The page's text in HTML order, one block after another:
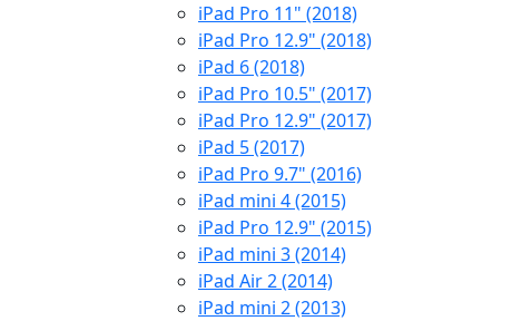
iPad Pro 11" (2018)
iPad Pro 12.9" (2018)
iPad 6 (2018)
iPad Pro 10.5" (2017)
iPad Pro 12.9" (2017)
iPad 5 (2017)
iPad Pro 9.7" (2016)
iPad mini 4 (2015)
iPad Pro 12.9" (2015)
iPad mini 3 (2014)
iPad Air 2 (2014)
iPad mini 2 (2013)